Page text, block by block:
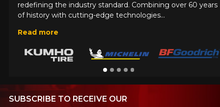
redefining the industry standard. Combining over 60 years
of history with cutting-edge technologies...
Read more
SUBSCRIBE TO RECEIVE OUR